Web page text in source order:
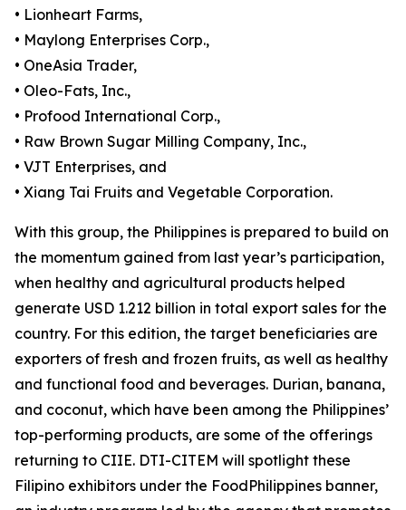
• Lionheart Farms,
• Maylong Enterprises Corp.,
• OneAsia Trader,
• Oleo-Fats, Inc.,
• Profood International Corp.,
• Raw Brown Sugar Milling Company, Inc.,
• VJT Enterprises, and
• Xiang Tai Fruits and Vegetable Corporation.
With this group, the Philippines is prepared to build on
the momentum gained from last year’s participation,
when healthy and agricultural products helped
generate USD 1.212 billion in total export sales for the
country. For this edition, the target beneficiaries are
exporters of fresh and frozen fruits, as well as healthy
and functional food and beverages. Durian, banana,
and coconut, which have been among the Philippines’
top-performing products, are some of the offerings
returning to CIIE. DTI-CITEM will spotlight these
Filipino exhibitors under the FoodPhilippines banner,